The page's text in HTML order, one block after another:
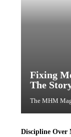
Fixing
The
The MHM
Discipline Over